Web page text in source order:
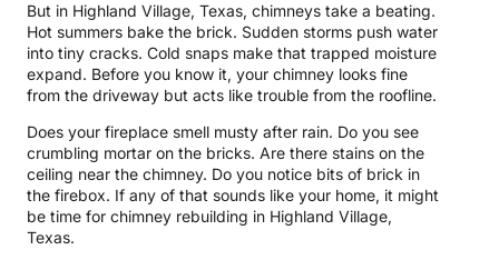
But in Highland Village, Texas, chimneys take a beating.
Hot summers bake the brick. Sudden storms push water
into tiny cracks. Cold snaps make that trapped moisture
expand. Before you know it, your chimney looks fine
from the driveway but acts like trouble from the roofline.
Does your fireplace smell musty after rain. Do you see
crumbling mortar on the bricks. Are there stains on the
ceiling near the chimney. Do you notice bits of brick in
the firebox. If any of that sounds like your home, it might
be time for chimney rebuilding in Highland Village,
Texas.